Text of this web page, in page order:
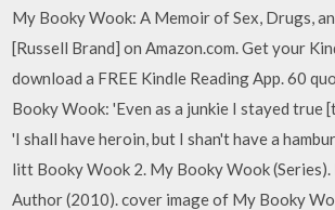
My Booky Wook: A Memoir of Sex, Drugs,
[Russell Brand] on Amazon.com. Get your
download a FREE Kindle Reading App. 60
Booky Wook: 'Even as a junkie I stayed true
'I shall have heroin, but I shan't have a
litt Booky Wook 2. My Booky Wook (Series).
Author (2010). cover image of My Booky